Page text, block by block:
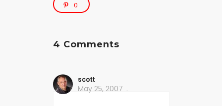
0
4 Comments
scott
May 25, 2007